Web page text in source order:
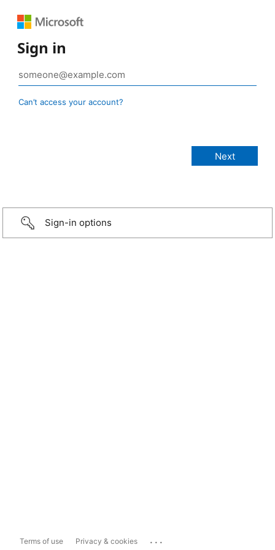
Sign in
Can’t access your account?
Sign-in options
Terms of use Privacy & cookies ...